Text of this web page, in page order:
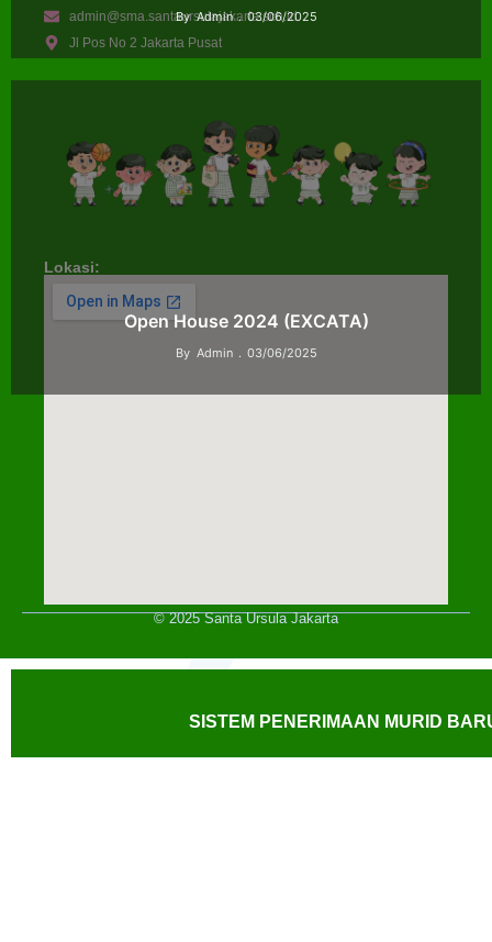
By Admin 03/06/2025
Open House 2024 (EXCATA)​
By Admin 03/06/2025
admin@sma.santaursulajakarta.sch.id
Jl Pos No 2 Jakarta Pusat
Lokasi:
© 2025 Santa Ursula Jakarta
SISTEM PENERIMAAN MURID